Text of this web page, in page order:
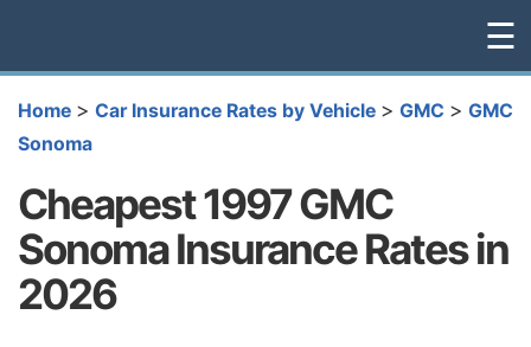
☰
Home > Car Insurance Rates by Vehicle > GMC > GMC
Sonoma
Cheapest 1997 GMC
Sonoma Insurance Rates in
2026